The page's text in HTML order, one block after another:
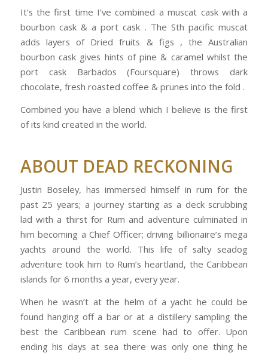
It’s the first time I’ve combined a muscat cask with a
bourbon cask & a port cask . The Sth pacific muscat
adds layers of Dried fruits & figs , the Australian
bourbon cask gives hints of pine & caramel whilst the
port cask Barbados (Foursquare) throws dark
chocolate, fresh roasted coffee & prunes into the fold .
Combined you have a blend which I believe is the first
of its kind created in the world.
ABOUT DEAD RECKONING
Justin Boseley, has immersed himself in rum for the
past 25 years; a journey starting as a deck scrubbing
lad with a thirst for Rum and adventure culminated in
him becoming a Chief Officer; driving billionaire’s mega
yachts around the world. This life of salty seadog
adventure took him to Rum’s heartland, the Caribbean
islands for 6 months a year, every year.
When he wasn’t at the helm of a yacht he could be
found hanging off a bar or at a distillery sampling the
best the Caribbean rum scene had to offer. Upon
ending his days at sea there was only one thing he